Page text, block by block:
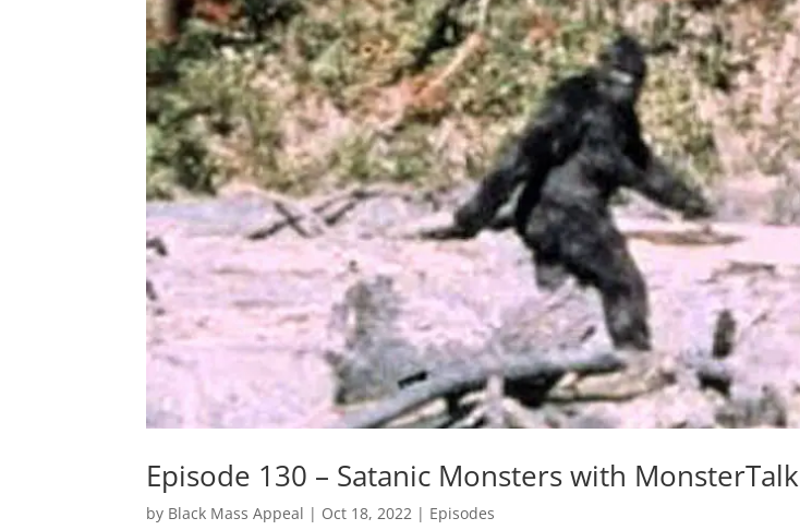
Episode 130 – Satanic Monsters with MonsterTalk
by Black Mass Appeal | Oct 18, 2022 | Episodes